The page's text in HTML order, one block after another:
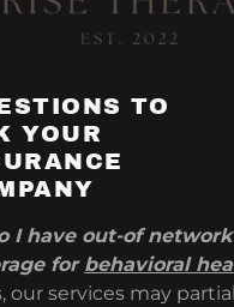
TO
YOUR
I have out-of network
for behavioral
our services may